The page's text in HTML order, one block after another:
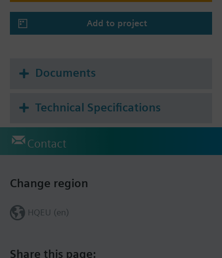
Add to project
Documents
Technical Specifications
Contact
Share this page:
Change region
HQEU (en)